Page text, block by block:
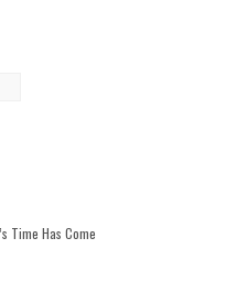
Time Has Come